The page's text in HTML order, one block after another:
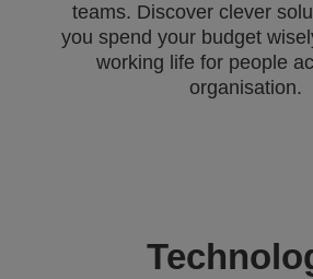
teams. Discover clever
you spend your budget
working life for people
organisation.